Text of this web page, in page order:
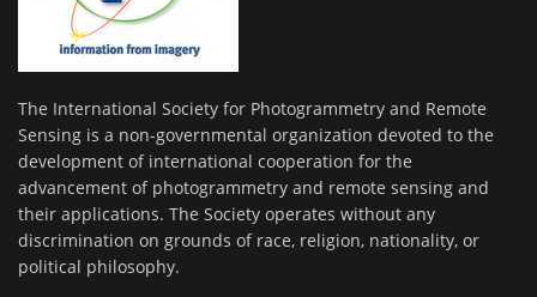
The International Society for Photogrammetry and Remote
Sensing is a non-governmental organization devoted to the
development of international cooperation for the
advancement of photogrammetry and remote sensing and
their applications. The Society operates without any
discrimination on grounds of race, religion, nationality, or
political philosophy.